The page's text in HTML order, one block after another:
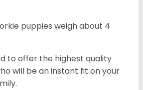
puppies weigh about 4
to offer the highest quality
will be an instant fit on your